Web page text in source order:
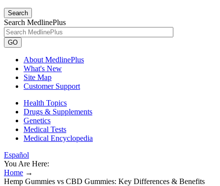
Search
Search MedlinePlus
GO
About MedlinePlus
What's New
Site Map
Customer Support
Health Topics
Drugs & Supplements
Genetics
Medical Tests
Medical Encyclopedia
Español
You Are Here:
Home →
Hemp Gummies vs CBD Gummies: Key Differences & Benefits